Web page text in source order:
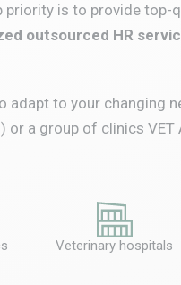
is to provide top-
outsourced HR
to your changing
a group of clinics VET
Veterinary hospitals